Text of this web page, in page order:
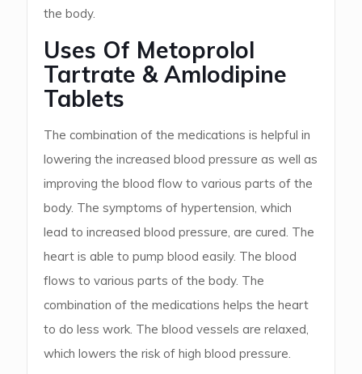
the body.
Uses Of Metoprolol
Tartrate & Amlodipine
Tablets
The combination of the medications is helpful in
lowering the increased blood pressure as well as
improving the blood flow to various parts of the
body. The symptoms of hypertension, which
lead to increased blood pressure, are cured. The
heart is able to pump blood easily. The blood
flows to various parts of the body. The
combination of the medications helps the heart
to do less work. The blood vessels are relaxed,
which lowers the risk of high blood pressure.